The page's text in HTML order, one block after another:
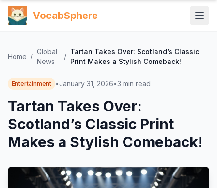
VocabSphere
Home /
Global
News
/
Tartan Takes Over: Scotland’s Classic
Print Makes a Stylish Comeback!
Entertainment •January 31, 2026•3 min read
Tartan Takes Over:
Scotland’s Classic Print
Makes a Stylish Comeback!